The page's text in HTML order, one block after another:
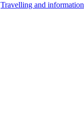
Travelling and information